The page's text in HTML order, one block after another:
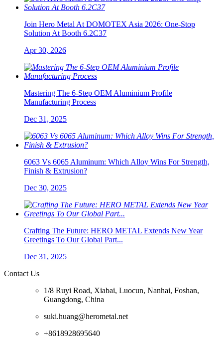
Join Hero Metal At DOMOTEX Asia 2026: One-Stop
Solution At Booth 6.2C37
Apr 30, 2026
Mastering The 6-Step OEM Aluminium Profile
Manufacturing Process
Dec 31, 2025
6063 Vs 6065 Aluminum: Which Alloy Wins For Strength,
Finish & Extrusion?
Dec 30, 2025
Crafting The Future: HERO METAL Extends New Year
Greetings To Our Global Part...
Dec 31, 2025
Contact Us
1/8 Ruyi Road, Xiabai, Luocun, Nanhai, Foshan,
Guangdong, China
suki.huang@herometal.net
+8618928695640